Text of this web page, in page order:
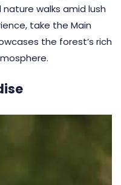
walks amid lush
take the Main
the forest’s rich